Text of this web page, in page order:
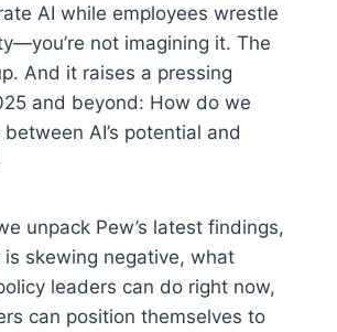
AI while employees wrestle
not imagining it. The
And it raises a pressing
and beyond: How do we
AI’s potential and
unpack Pew’s latest findings,
skewing negative, what
leaders can do right now,
can position themselves to